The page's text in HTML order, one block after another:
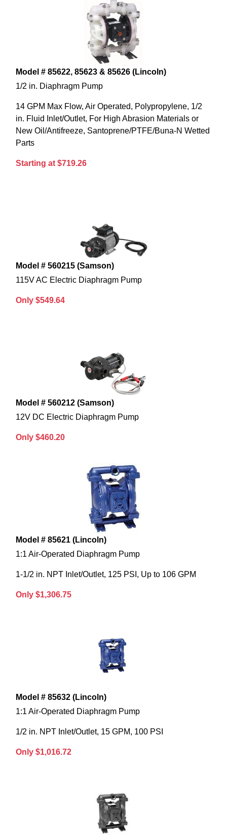
Model # 85622, 85623 & 85626 (Lincoln)
1/2 in. Diaphragm Pump
14 GPM Max Flow, Air Operated, Polypropylene, 1/2
in. Fluid Inlet/Outlet, For High Abrasion Materials or
New Oil/Antifreeze, Santoprene/PTFE/Buna-N Wetted
Parts
Starting at $719.26
Model # 560215 (Samson)
115V AC Electric Diaphragm Pump
Only $549.64
Model # 560212 (Samson)
12V DC Electric Diaphragm Pump
Only $460.20
Model # 85621 (Lincoln)
1:1 Air-Operated Diaphragm Pump
1-1/2 in. NPT Inlet/Outlet, 125 PSI, Up to 106 GPM
Only $1,306.75
Model # 85632 (Lincoln)
1:1 Air-Operated Diaphragm Pump
1/2 in. NPT Inlet/Outlet, 15 GPM, 100 PSI
Only $1,016.72